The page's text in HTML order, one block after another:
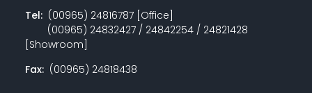
Tel:(00965) 24816787 [Office]
(00965) 24832427 / 24842254 / 24821428
[Showroom]
Fax:(00965) 24818438